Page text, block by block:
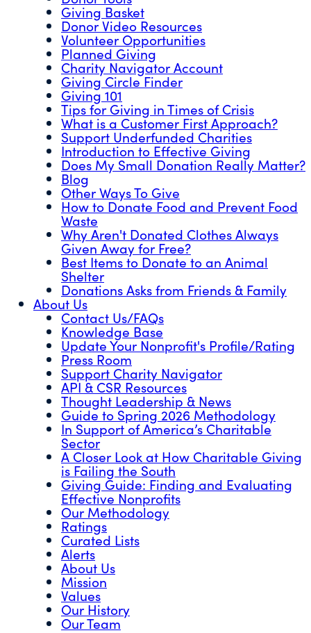
Giving Basket
Donor Video Resources
Volunteer Opportunities
Planned Giving
Charity Navigator Account
Giving Circle Finder
Giving 101
Tips for Giving in Times of Crisis
What is a Customer First Approach?
Support Underfunded Charities
Introduction to Effective Giving
Does My Small Donation Really Matter?
Blog
Other Ways To Give
How to Donate Food and Prevent Food
Waste
Why Aren't Donated Clothes Always
Given Away for Free?
Best Items to Donate to an Animal
Shelter
Donations Asks from Friends & Family
About Us
Contact Us/FAQs
Knowledge Base
Update Your Nonprofit's Profile/Rating
Press Room
Support Charity Navigator
API & CSR Resources
Thought Leadership & News
Guide to Spring 2026 Methodology
In Support of America’s Charitable
Sector
A Closer Look at How Charitable Giving
is Failing the South
Giving Guide: Finding and Evaluating
Effective Nonprofits
Our Methodology
Ratings
Curated Lists
Alerts
About Us
Mission
Values
Our History
Our Team